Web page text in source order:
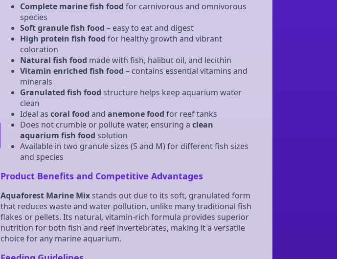
Complete marine fish food for carnivorous and omnivorous
species
Soft granule fish food – easy to eat and digest
High protein fish food for healthy growth and vibrant
coloration
Natural fish food made with fish, halibut oil, and lecithin
Vitamin enriched fish food – contains essential vitamins and
minerals
Granulated fish food structure helps keep aquarium water
clean
Ideal as coral food and anemone food for reef tanks
Does not crumble or pollute water, ensuring a clean
aquarium fish food solution
Available in two granule sizes (S and M) for different fish sizes
and species
Product Benefits and Competitive Advantages
Aquaforest Marine Mix stands out due to its soft, granulated form
that reduces waste and water pollution, unlike many traditional fish
flakes or pellets. Its natural, vitamin-rich formula provides superior
nutrition for both fish and reef invertebrates, making it a versatile
choice for any marine aquarium.